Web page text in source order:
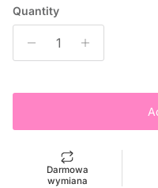
Quantity
Darmowa
wymiana